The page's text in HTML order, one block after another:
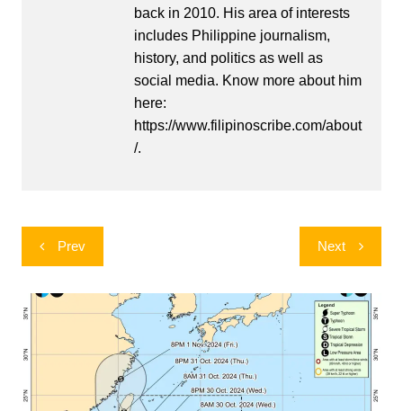
back in 2010. His area of interests
includes Philippine journalism,
history, and politics as well as
social media. Know more about him
here:
https://www.filipinoscribe.com/about
/.
Post
navigation
Prev Next